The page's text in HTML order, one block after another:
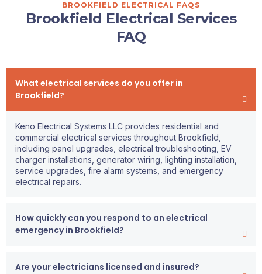
BROOKFIELD ELECTRICAL FAQS
Brookfield Electrical Services
FAQ
What electrical services do you offer in
Brookfield?
Keno Electrical Systems LLC provides residential and
commercial electrical services throughout Brookfield,
including panel upgrades, electrical troubleshooting, EV
charger installations, generator wiring, lighting installation,
service upgrades, fire alarm systems, and emergency
electrical repairs.
How quickly can you respond to an electrical
emergency in Brookfield?
Are your electricians licensed and insured?